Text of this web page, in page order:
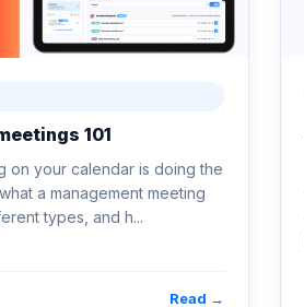
101
on your calendar is doing the
a management meeting
types, and h...
Read →